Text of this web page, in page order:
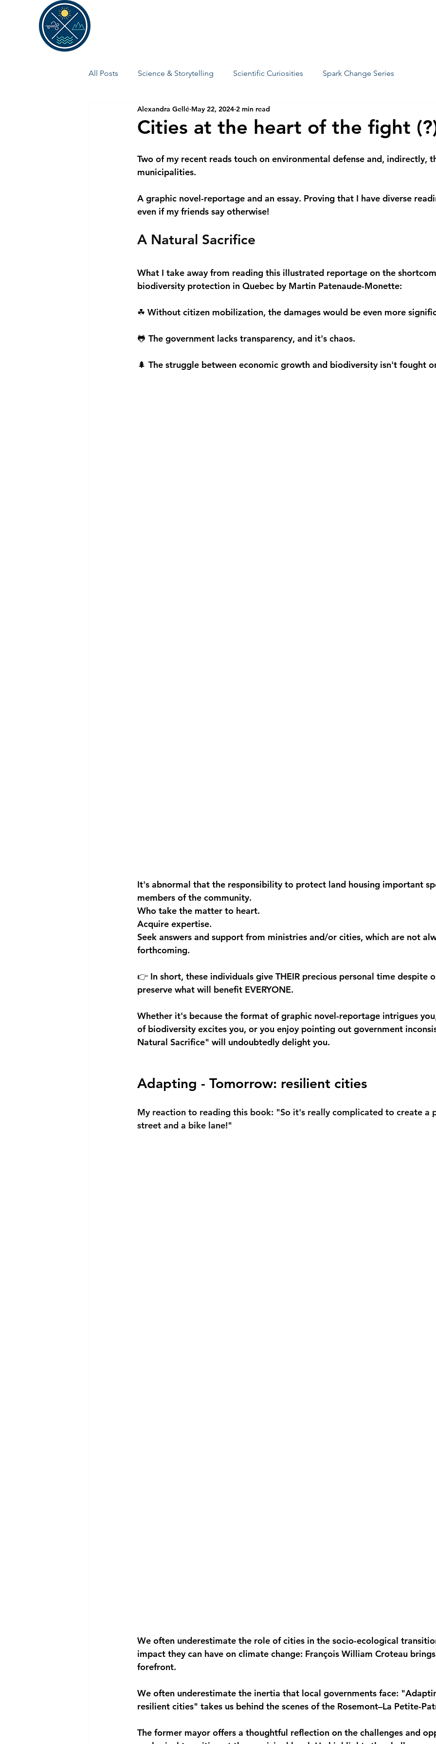
All Posts Science & Storytelling Scientific Curiosities Spark Change Series
Cities at the heart of the fight
Alexandra Gellé May 22, 2024 2 min read
Two of my recent reads touch on environmental defense and, indirectly,
municipalities.
A graphic novel-reportage and an essay. Proving that I have diverse
even if my friends say otherwise!
A Natural Sacrifice
What I take away from reading this illustrated reportage on the
biodiversity protection in Quebec by Martin Patenaude-Monette:
☘ Without citizen mobilization, the damages would be even more
🐸 The government lacks transparency, and it's chaos.
🌲 The struggle between economic growth and biodiversity isn't fought
It's abnormal that the responsibility to protect land housing important
members of the community.
Who take the matter to heart.
Acquire expertise.
Seek answers and support from ministries and/or cities, which are not
forthcoming.
👉 In short, these individuals give THEIR precious personal time despite
preserve what will benefit EVERYONE.
Whether it's because the format of graphic novel-reportage intrigues
of biodiversity excites you, or you enjoy pointing out government
Natural Sacrifice" will undoubtedly delight you.
Adapting - Tomorrow: resilient cities
My reaction to reading this book: "So it's really complicated to create a
street and a bike lane!"
We often underestimate the role of cities in the socio-ecological
impact they can have on climate change: François William Croteau
forefront.
We often underestimate the inertia that local governments face:
resilient cities" takes us behind the scenes of the Rosemont–La Petite-
The former mayor offers a thoughtful reflection on the challenges and